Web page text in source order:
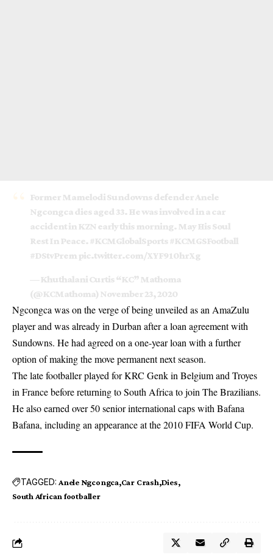
Former Mamelodi Sundowns defender Anele
Ngcongca dies aged 33. He was involved in a car
accident in KZN early this morning. May His Soul
Rest In Peace.#KCMGlobalSports #KCMGSFootball
#DStvPrem pic.twitter.com/XYF910hrXg
— Khuthalani Curtis “KC” Mathoma
(@KCMathoma) November 23, 2020
Ngcongca was on the verge of being unveiled as an AmaZulu
player and was already in Durban after a loan agreement with
Sundowns. He had agreed on a one-year loan with a further
option of making the move permanent next season.
The late footballer played for KRC Genk in Belgium and Troyes
in France before returning to South Africa to join The Brazilians.
He also earned over 50 senior international caps with Bafana
Bafana, including an appearance at the 2010 FIFA World Cup.
TAGGED: Anele Ngcongca Car Crash Dies
South African footballer